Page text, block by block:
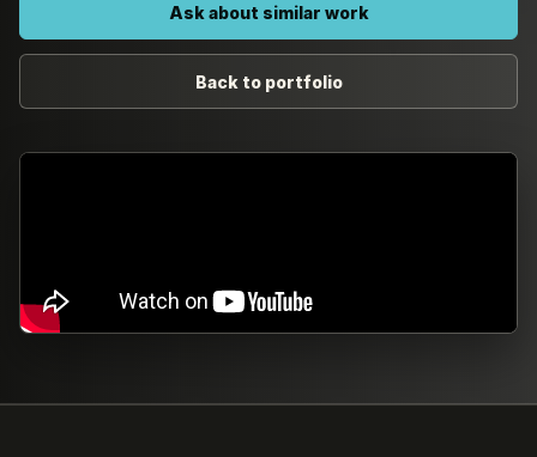
Ask about similar work
Back to portfolio